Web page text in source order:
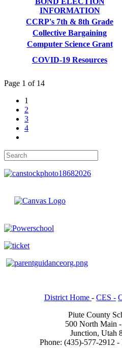
INFORMATION
CCRP's 7th & 8th Grade
Collective Bargaining
Computer Science Grant
COVID-19 Resources
Page 1 of 14
1
2
3
4
District Home - CES -
Piute County
500 North Main
Junction, Utah
Phone: (435)-577-2912 -